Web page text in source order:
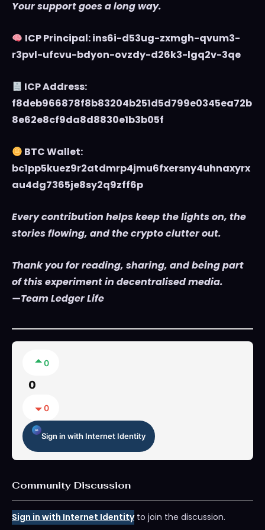
Your support goes a long way.
ICP Principal: ins6i-d53ug-zxmgh-qvum3-
r3pvl-ufcvu-bdyon-ovzdy-d26k3-lgq2v-3qe
ICP Address:
f8deb966878f8b83204b251d5d799e0345ea72b
8e62e8cf9da8d8830e1b3b05f
BTC Wallet:
bc1pp5kuez9r2atdmrp4jmu6fxersny4uhnaxyrx
au4dg7365je8sy2q9zff6p
Every contribution helps keep the lights on, the
stories flowing, and the crypto clutter out.
Thank you for reading, sharing, and being part
of this experiment in decentralised media.
—Team Ledger Life
0
0
0
Sign in with Internet Identity
Community Discussion
Sign in with Internet Identityto join the discussion.